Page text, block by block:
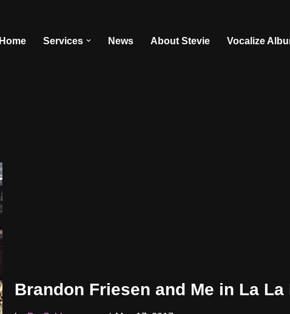
Home Services News About Stevie Vocalize
Brandon Friesen and Me in La La